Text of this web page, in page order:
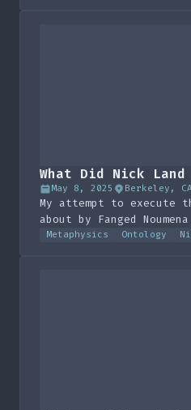
What Did Nick Land
May 8, 2025 Berkeley,
My attempt to execute
about by Fanged
this artistic, to try
Metaphysics Ontology